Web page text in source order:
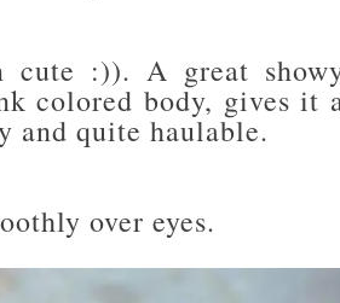
cute :)). A great
colored body, gives it
and quite haulable.
over eyes.